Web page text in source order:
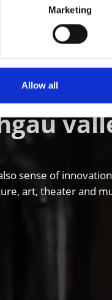
Marketing
Allow all
sense of
art, theater and